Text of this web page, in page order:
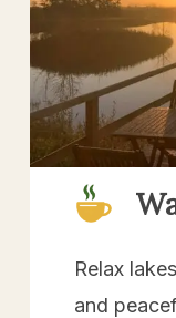
Relax
and